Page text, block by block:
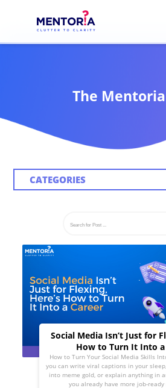
The
CATEGORIES
Social Media Isn’t Just for
How to Turn It Into a
How to Turn Your Social Media Skills
you can write viral captions in your
into meme gold, or explain anything in
you already have more job-ready